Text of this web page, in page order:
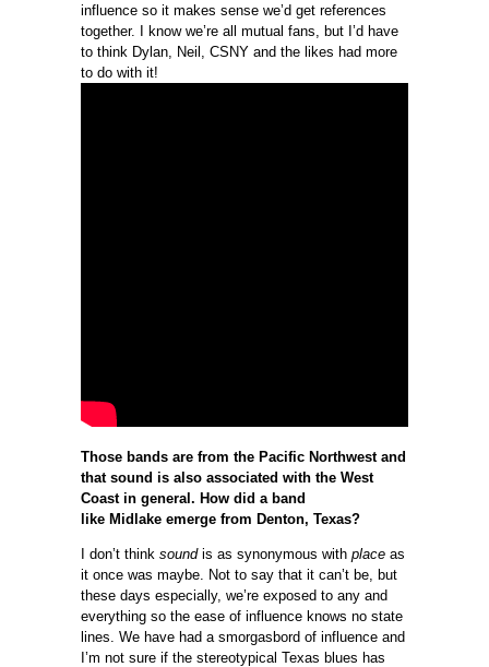
influence so it makes sense we’d get references
together. I know we’re all mutual fans, but I’d have
to think Dylan, Neil, CSNY and the likes had more
to do with it!
Those bands are from the Pacific Northwest and
that sound is also associated with the West
Coast in general. How did a band
like Midlake emerge from Denton, Texas?
I don’t think soundis as synonymous with place as
it once was maybe. Not to say that it can’t be, but
these days especially, we’re exposed to any and
everything so the ease of influence knows no state
lines. We have had a smorgasbord of influence and
I’m not sure if the stereotypical Texas blues has